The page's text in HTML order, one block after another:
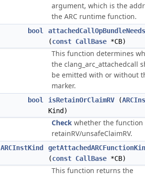
argument, which is the
the ARC runtime function.
bool
(const CallBase *CB)
This function determines
the clang_arc_attachedcall
be emitted with or without
marker.
bool isRetainOrClaimRV (
Kind)
Check whether the function
retainRV/unsafeClaimRV.
ARCInstKind
(const CallBase *CB)
This function returns the